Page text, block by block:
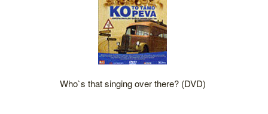
Who`s that singing over there? (DVD)